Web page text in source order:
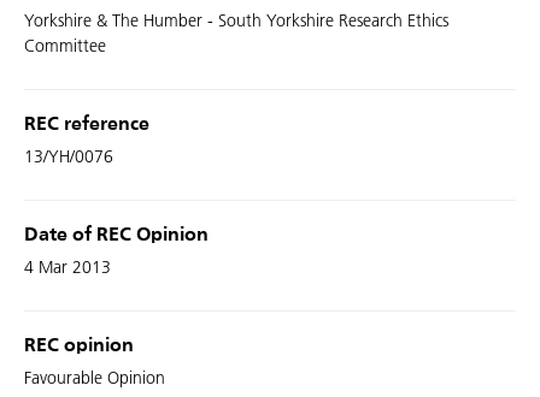
Yorkshire & The Humber - South Yorkshire Research Ethics
Committee
REC reference
13/YH/0076
Date of REC Opinion
4 Mar 2013
REC opinion
Favourable Opinion